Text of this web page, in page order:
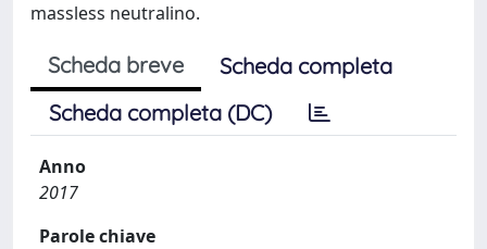
massless neutralino.
Scheda breve
Scheda completa
Scheda completa (DC)
Anno
2017
Parole chiave